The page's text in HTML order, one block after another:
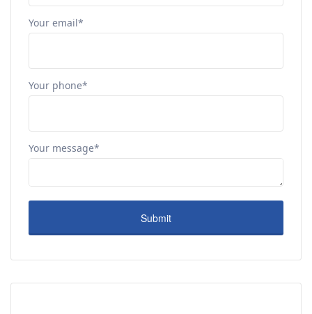
Your email*
Your phone*
Your message*